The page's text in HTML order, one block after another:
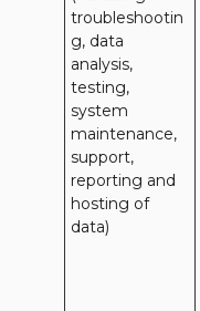
troubleshootin
g, data
analysis,
testing,
system
maintenance,
support,
reporting and
hosting of
data)